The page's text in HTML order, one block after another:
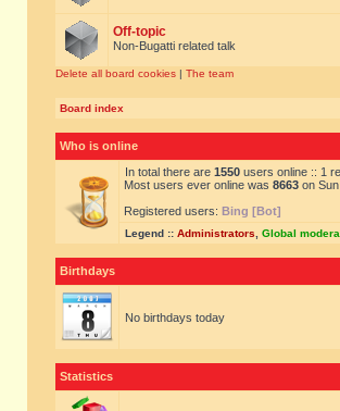
Off-topic
Non-Bugatti related talk
Delete all board cookies | The team
Board index
Who is online
In total there are 1550 users online :: 1
Most users ever online was 8663 on
Registered users: Bing [Bot]
Legend :: Administrators Global
Birthdays
No birthdays today
Statistics